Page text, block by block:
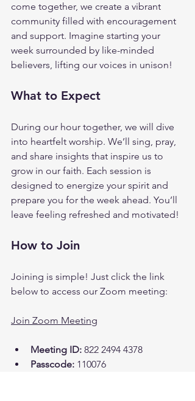
come together, we create a vibrant
community filled with encouragement
and support. Imagine starting your
week surrounded by like-minded
believers, lifting our voices in unison!
What to Expect
During our hour together, we will dive
into heartfelt worship. We’ll sing, pray,
and share insights that inspire us to
grow in our faith. Each session is
designed to energize your spirit and
prepare you for the week ahead. You’ll
leave feeling refreshed and motivated!
How to Join
Joining is simple! Just click the link
below to access our Zoom meeting:
Join Zoom Meeting
Meeting ID: 822 2494 4378
Passcode: 110076